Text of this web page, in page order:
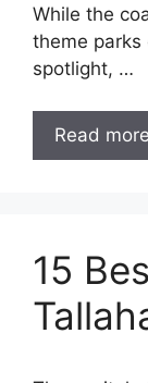
While the
theme parks
spotlight, …
Read more
15